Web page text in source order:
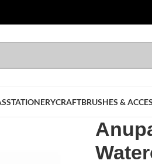
STATIONERYCRAFTBRUSHES &